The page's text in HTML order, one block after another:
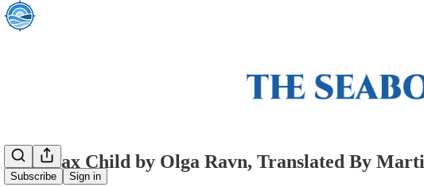
Subscribe Sign in
The Wax Child by Olga Ravn, Translated By